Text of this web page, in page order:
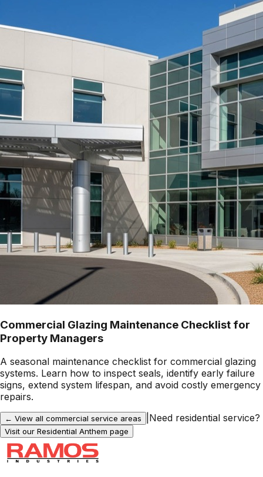
Commercial Glazing Maintenance Checklist for
Property Managers
A seasonal maintenance checklist for commercial glazing
systems. Learn how to inspect seals, identify early failure
signs, extend system lifespan, and avoid costly emergency
repairs.
← View all commercial service areas Need residential service?
Visit our Residential Anthem page